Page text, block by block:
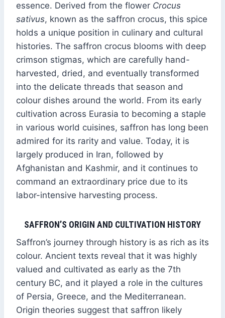
essence. Derived from the flower Crocus
sativus, known as the saffron crocus, this spice
holds a unique position in culinary and cultural
histories. The saffron crocus blooms with deep
crimson stigmas, which are carefully hand-
harvested, dried, and eventually transformed
into the delicate threads that season and
colour dishes around the world. From its early
cultivation across Eurasia to becoming a staple
in various world cuisines, saffron has long been
admired for its rarity and value. Today, it is
largely produced in Iran, followed by
Afghanistan and Kashmir, and it continues to
command an extraordinary price due to its
labor-intensive harvesting process.
SAFFRON’S ORIGIN AND CULTIVATION HISTORY
Saffron’s journey through history is as rich as its
colour. Ancient texts reveal that it was highly
valued and cultivated as early as the 7th
century BC, and it played a role in the cultures
of Persia, Greece, and the Mediterranean.
Origin theories suggest that saffron likely